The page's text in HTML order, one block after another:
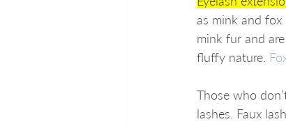
as mink and fox
mink fur and
fluffy nature.
Those who
lashes. Faux